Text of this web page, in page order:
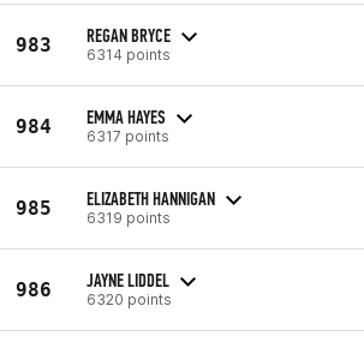
983 REGAN BRYCE
6314 points
984 EMMA HAYES
6317 points
985 ELIZABETH HANNIGAN
6319 points
986 JAYNE LIDDEL
6320 points